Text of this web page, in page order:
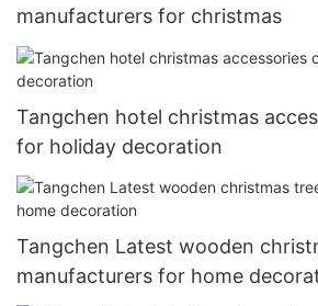
manufacturers for christmas
Tangchen hotel christmas
for holiday decoration
Tangchen Latest wooden
manufacturers for home